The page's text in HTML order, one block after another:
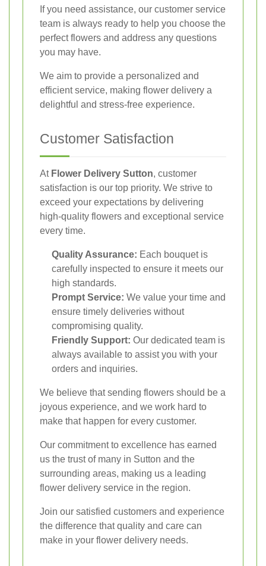
If you need assistance, our customer service
team is always ready to help you choose the
perfect flowers and address any questions
you may have.
We aim to provide a personalized and
efficient service, making flower delivery a
delightful and stress-free experience.
Customer Satisfaction
At Flower Delivery Sutton, customer
satisfaction is our top priority. We strive to
exceed your expectations by delivering
high-quality flowers and exceptional service
every time.
Quality Assurance: Each bouquet is
carefully inspected to ensure it meets our
high standards.
Prompt Service: We value your time and
ensure timely deliveries without
compromising quality.
Friendly Support: Our dedicated team is
always available to assist you with your
orders and inquiries.
We believe that sending flowers should be a
joyous experience, and we work hard to
make that happen for every customer.
Our commitment to excellence has earned
us the trust of many in Sutton and the
surrounding areas, making us a leading
flower delivery service in the region.
Join our satisfied customers and experience
the difference that quality and care can
make in your flower delivery needs.